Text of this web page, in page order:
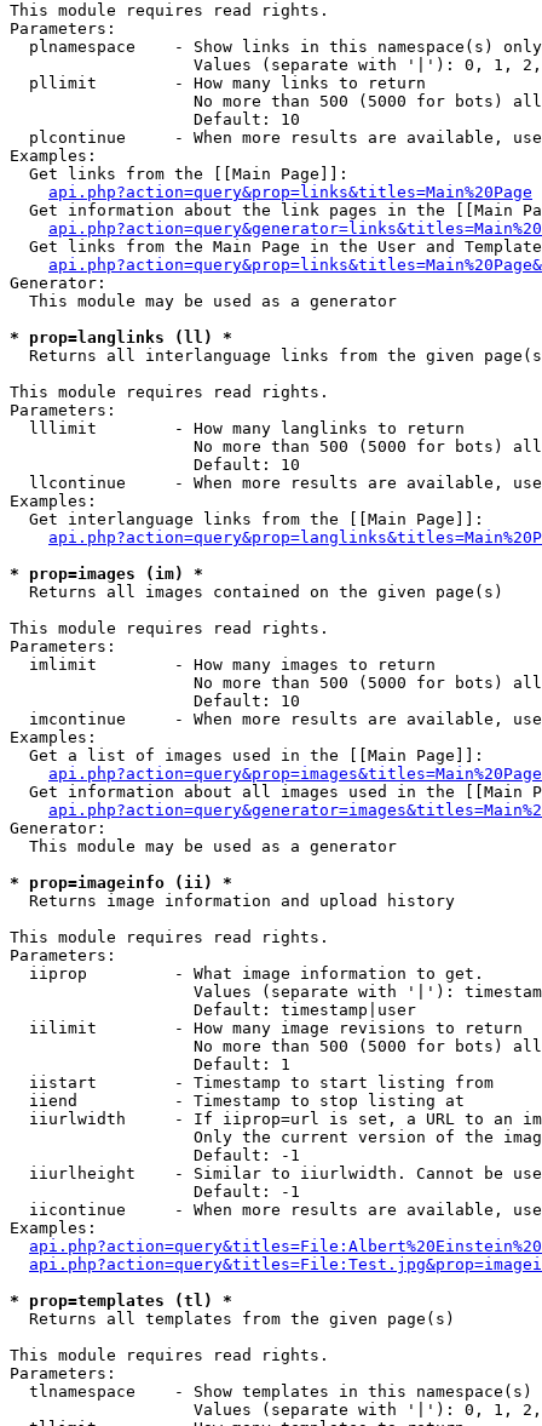
This module requires read rights.
Parameters:
  plnamespace    - Show links in this namespace(s) only
Values (separate with '|'): 0, 1,
  pllimit        - How many links to return
No more than 500 (5000 for bots)
                   Default: 10
plcontinue     - When more results are available,
Examples:
  Get links from the [[Main Page]]:
api.php?action=query&prop=links&titles=Main%20Page
Get information about the link pages in the [[Main
Get links from the Main Page in the User and
Generator:
  This module may be used as a generator
* prop=langlinks (ll) *
Returns all interlanguage links from the given
This module requires read rights.
Parameters:
  lllimit        - How many langlinks to return
No more than 500 (5000 for bots)
                   Default: 10
llcontinue     - When more results are available,
Examples:
  Get interlanguage links from the [[Main Page]]:
* prop=images (im) *
Returns all images contained on the given page(s)
This module requires read rights.
Parameters:
  imlimit        - How many images to return
No more than 500 (5000 for bots)
                   Default: 10
imcontinue     - When more results are available,
Examples:
  Get a list of images used in the [[Main Page]]:
api.php?action=query&prop=images&titles=Main%20Page
Get information about all images used in the [[Main
Generator:
  This module may be used as a generator
* prop=imageinfo (ii) *
Returns image information and upload history
This module requires read rights.
Parameters:
  iiprop         - What image information to get.
Values (separate with '|'):
                   Default: timestamp|user
  iilimit        - How many image revisions to return
No more than 500 (5000 for bots)
                   Default: 1
  iistart        - Timestamp to start listing from
  iiend          - Timestamp to stop listing at
iiurlwidth     - If iiprop=url is set, a URL to an
Only the current version of the
                   Default: -1
iiurlheight    - Similar to iiurlwidth. Cannot be
                   Default: -1
iicontinue     - When more results are available,
Examples:
* prop=templates (tl) *
Returns all templates from the given page(s)
This module requires read rights.
Parameters:
tlnamespace    - Show templates in this namespace(s)
Values (separate with '|'): 0, 1,